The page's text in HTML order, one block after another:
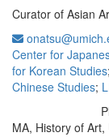
Curator of Asian
Center for
for Korean Studies;
Chinese Studies;
MA, History of